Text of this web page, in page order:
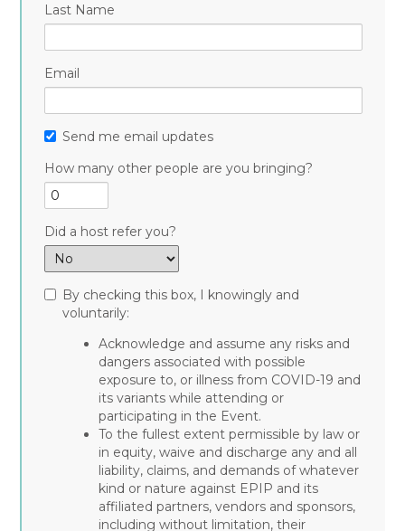
Last Name
Email
Send me email updates
How many other people are you bringing?
Did a host refer you?
By checking this box, I knowingly and
voluntarily:
Acknowledge and assume any risks and
dangers associated with possible
exposure to, or illness from COVID-19 and
its variants while attending or
participating in the Event.
To the fullest extent permissible by law or
in equity, waive and discharge any and all
liability, claims, and demands of whatever
kind or nature against EPIP and its
affiliated partners, vendors and sponsors,
including without limitation, their